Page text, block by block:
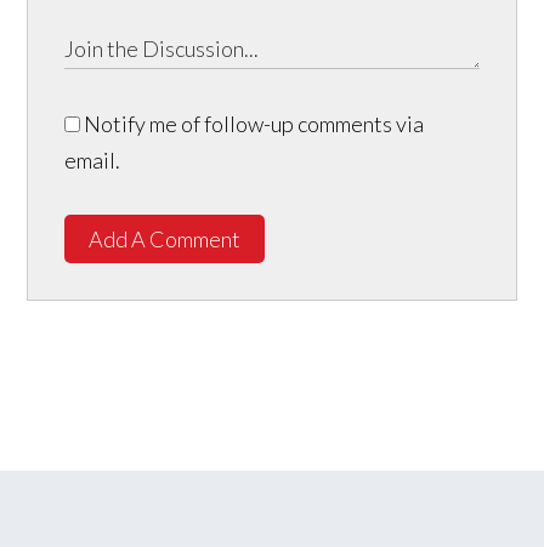
Notify me of follow-up comments via
email.
Add A Comment